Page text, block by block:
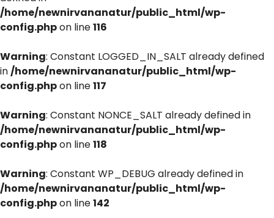
/home/newnirvananatur/public_html/wp-
config.phpon line116
Warning: Constant LOGGED_IN_SALT already defined
in/home/newnirvananatur/public_html/wp-
config.phpon line117
Warning: Constant NONCE_SALT already defined in
/home/newnirvananatur/public_html/wp-
config.phpon line118
Warning: Constant WP_DEBUG already defined in
/home/newnirvananatur/public_html/wp-
config.phpon line142